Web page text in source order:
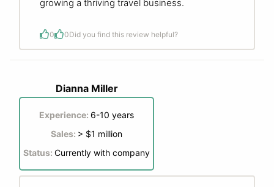
growing a thriving travel business.
0 0Did you find this review helpful?
Dianna Miller
Experience: 6-10 years
Sales: > $1 million
Status: Currently with company